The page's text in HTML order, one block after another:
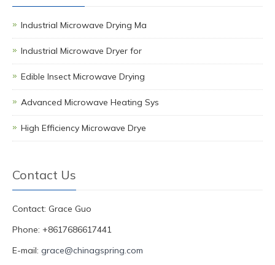
Industrial Microwave Drying Ma
Industrial Microwave Dryer for
Edible Insect Microwave Drying
Advanced Microwave Heating Sys
High Efficiency Microwave Drye
Contact Us
Contact: Grace Guo
Phone: +8617686617441
E-mail: grace@chinagspring.com